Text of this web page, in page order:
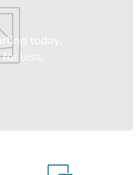
today,
less.